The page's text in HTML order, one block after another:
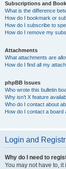
Subscriptions and
What is the difference
How do I bookmark or
How do I subscribe to
How do I remove my
Attachments
What attachments are
How do I find all my
phpBB Issues
Who wrote this bulletin
Why isn’t X feature
Who do I contact about
How do I contact a board
Login and
Why do I need to
You may not have to,